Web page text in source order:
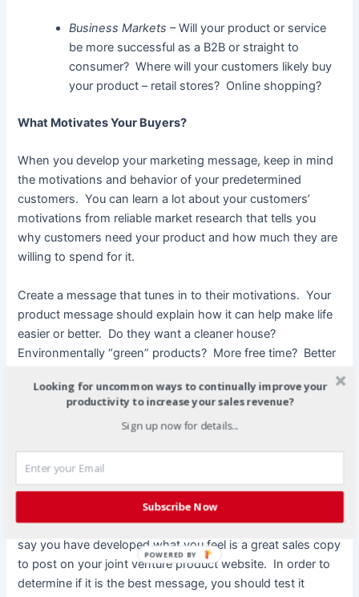
Business Markets– Will your product or service
be more successful as a B2B or straight to
consumer? Where will your customers likely buy
your product – retail stores? Online shopping?
What Motivates Your Buyers?
When you develop your marketing message, keep in mind
the motivations and behavior of your predetermined
customers. You can learn a lot about your customers’
motivations from reliable market research that tells you
why customers need your product and how much they are
willing to spend for it.
Create a message that tunes in to their motivations. Your
product message should explain how it can help make life
easier or better. Do they want a cleaner house?
Environmentally “green” products? More free time? Better
consumer, you can more easily convince them to buy your
A marketing message is not done with the first draft. An
effective marketing message is something that is flexible
and adaptable to market changes and responses. Let’s
say you have developed what you feel is a great sales copy
to post on your joint venture product website. In order to
determine if it is the best message, you should test it
Looking for uncommon ways to continually improve your
productivity to increase your sales revenue?
Sign up now for details...
Subscribe Now
POWERED BY